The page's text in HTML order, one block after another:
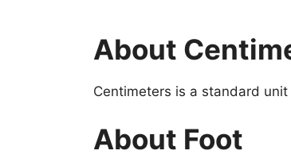
About
Centimeters is a standard
About Foot